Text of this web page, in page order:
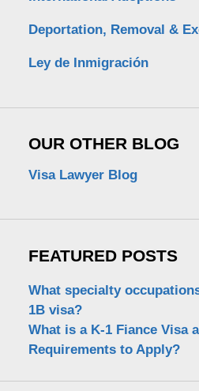
Deportation, Removal &
Ley de Inmigración
OUR OTHER BLOG
Visa Lawyer Blog
FEATURED POSTS
What specialty
1B visa?
What is a K-1 Fiance Visa
Requirements to Apply?